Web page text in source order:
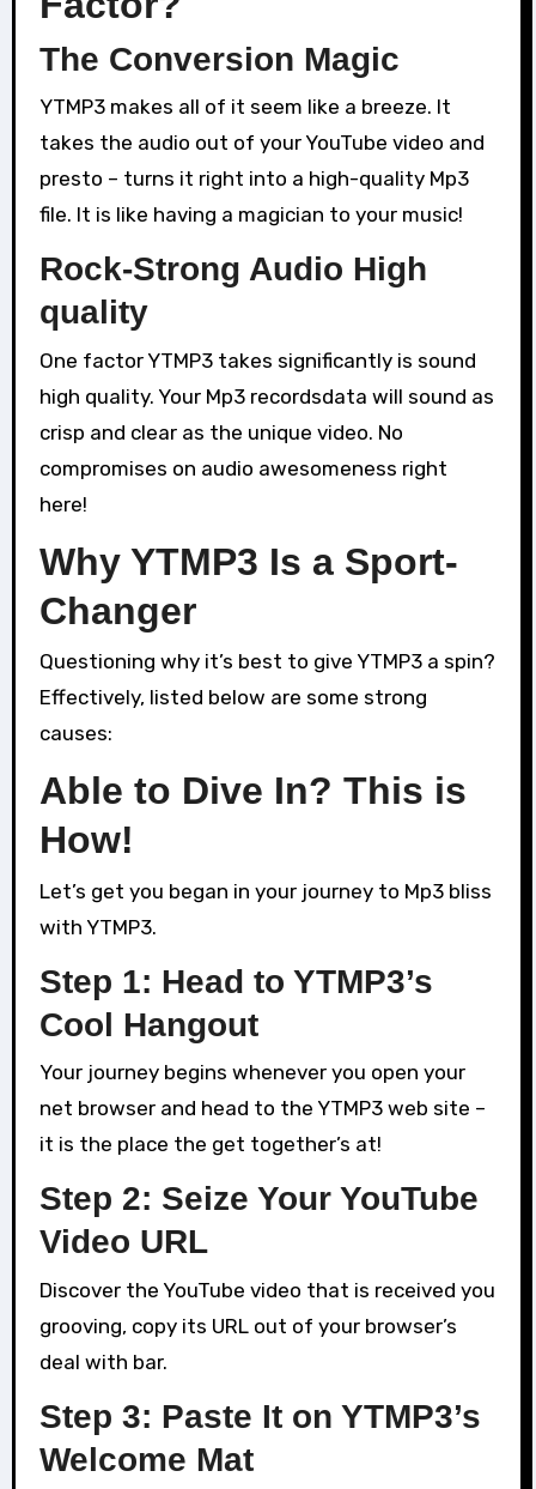
The Conversion Magic
YTMP3 makes all of it seem like a breeze. It
takes the audio out of your YouTube video and
presto – turns it right into a high-quality Mp3
file. It is like having a magician to your music!
Rock-Strong Audio High
quality
One factor YTMP3 takes significantly is sound
high quality. Your Mp3 recordsdata will sound as
crisp and clear as the unique video. No
compromises on audio awesomeness right
here!
Why YTMP3 Is a Sport-
Changer
Questioning why it’s best to give YTMP3 a spin?
Effectively, listed below are some strong
causes:
Able to Dive In? This is
How!
Let’s get you began in your journey to Mp3 bliss
with YTMP3.
Step 1: Head to YTMP3’s
Cool Hangout
Your journey begins whenever you open your
net browser and head to the YTMP3 web site –
it is the place the get together’s at!
Step 2: Seize Your YouTube
Video URL
Discover the YouTube video that is received you
grooving, copy its URL out of your browser’s
deal with bar.
Step 3: Paste It on YTMP3’s
Welcome Mat